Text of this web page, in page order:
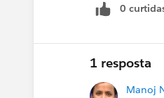
field to
Added
active-
0
1 resposta
Manoj